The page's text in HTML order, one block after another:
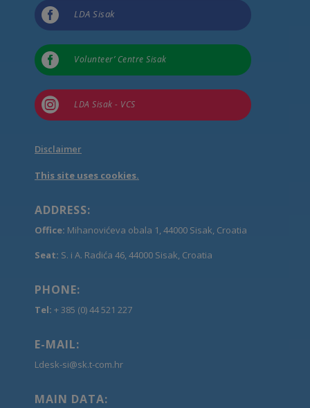
 LDA Sisak
 Volunteer’ Centre Sisak
 LDA Sisak - VCS
Disclaimer
This site uses cookies.
ADDRESS:
Office: Mihanovićeva obala 1, 44000 Sisak, Croatia
Seat: S. i A. Radića 46, 44000 Sisak, Croatia
PHONE:
Tel: + 385 (0) 44 521 227
E-MAIL:
Ldesk-si@sk.t-com.hr
MAIN DATA: